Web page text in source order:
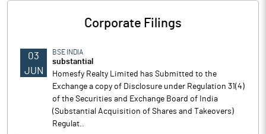
Corporate Filings
03
JUN
BSE INDIA
substantial
Homesfy Realty Limited has Submitted to the
Exchange a copy of Disclosure under Regulation 31(4)
of the Securities and Exchange Board of India
(Substantial Acquisition of Shares and Takeovers)
Regulat..